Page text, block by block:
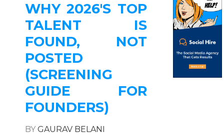
WHY 2026'S TOP
TALENT IS
FOUND, NOT
POSTED
(SCREENING
GUIDE FOR
FOUNDERS)
BYGAURAV BELANI